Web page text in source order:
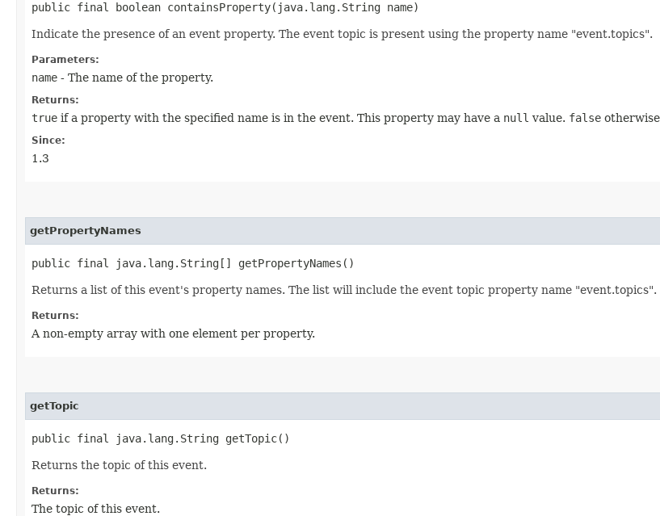
public final boolean containsProperty​(java.lang.String name)
Indicate the presence of an event property. The event topic is present using the property name "event.topics".
Parameters:
name - The name of the property.
Returns:
true if a property with the specified name is in the event. This property may have a null value. false
Since:
1.3
getPropertyNames
public final java.lang.String[] getPropertyNames()
Returns a list of this event's property names. The list will include the event topic property name "event.topics".
Returns:
A non-empty array with one element per property.
getTopic
public final java.lang.String getTopic()
Returns the topic of this event.
Returns:
The topic of this event.